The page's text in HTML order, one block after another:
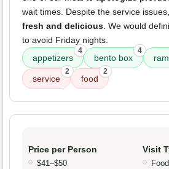
wait times. Despite the service issues,
fresh and delicious. We would
to avoid Friday nights.
appetizers
4
bento box
4
service
2
food
2
Price per Person
$41–$50
Visit